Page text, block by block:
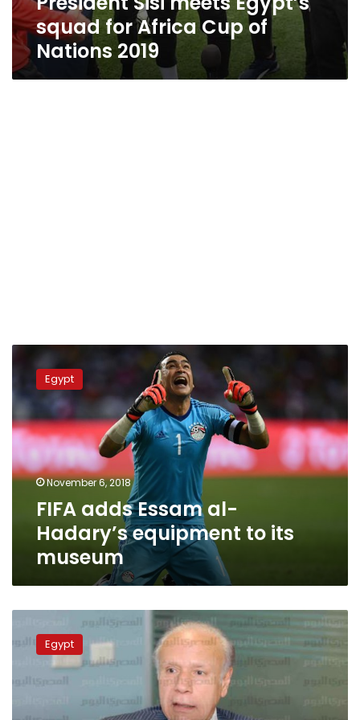
squad for Africa Cup of
Nations 2019
FIFA
adds
Essam
al-
Hadary’s
equipment
its
museum
Egypt
November 6, 2018
FIFA adds Essam al-
Hadary’s equipment to its
museum
Salah
arrives
Cairo
Egypt